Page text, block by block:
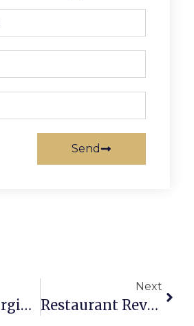
Send
Northern Virginia Art Beat
Next
Restaurant Review: Soho Tea And Coffee